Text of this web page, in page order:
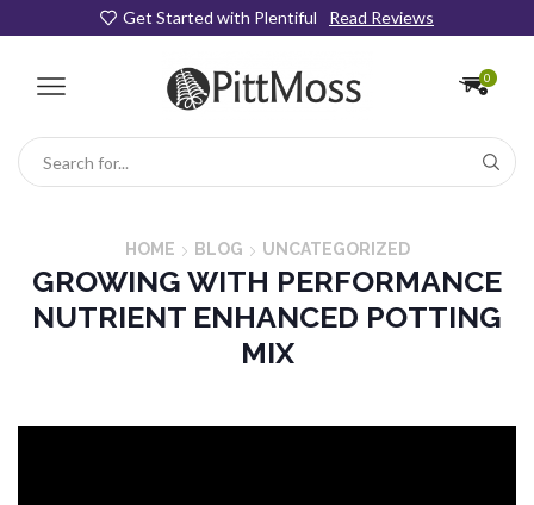
Get Started with Plentiful Read Reviews
0
HOME BLOG UNCATEGORIZED
GROWING WITH PERFORMANCE
NUTRIENT ENHANCED POTTING
MIX